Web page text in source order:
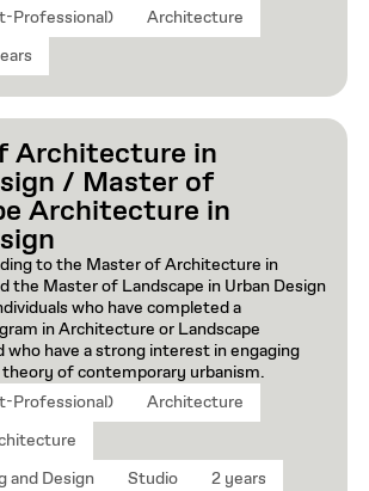
Professional)
Architecture
Architecture in
/ Master of
Architecture in
to the Master of Architecture in
the Master of Landscape in Urban Design
who have completed a
in Architecture or Landscape
have a strong interest in engaging
of contemporary urbanism.
Professional)
Architecture
and Design
Studio 2 years